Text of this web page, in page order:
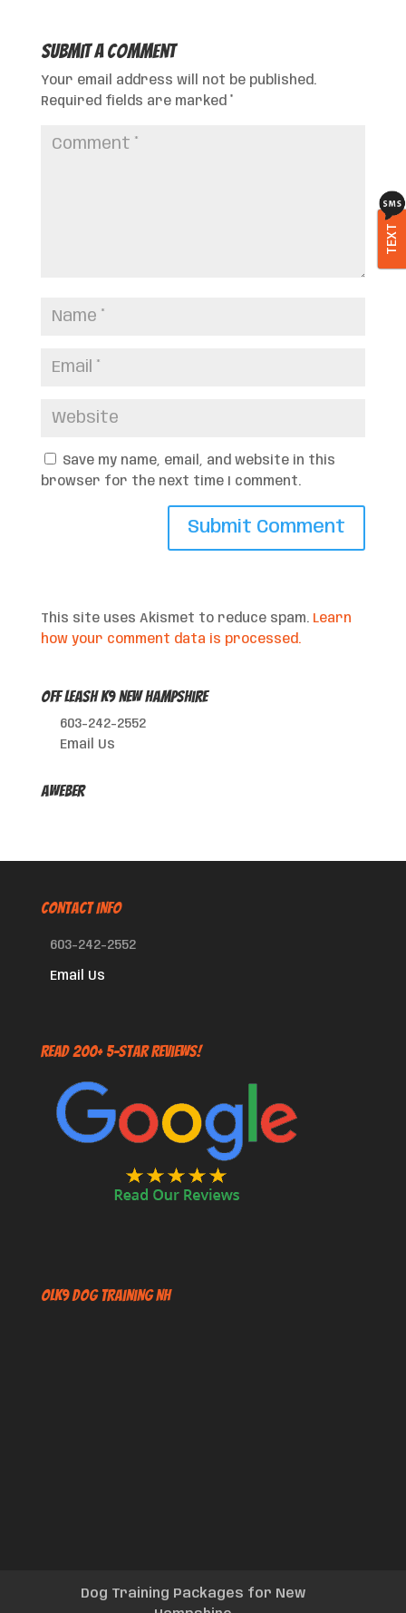
Submit a Comment
Your email address will not be published.
Required fields are marked
Save my name, email, and website in this
browser for the next time I comment.
This site uses Akismet to reduce spam. Learn
how your comment data is processed.
Off Leash K9 New Hampshire
603-242-2552
Email Us
AWeber
CONTACT INFO
603-242-2552
Email Us
Read 200+ 5-Star Reviews!
TEXT
OLK9 Dog Training NH
Dog Training Packages for New